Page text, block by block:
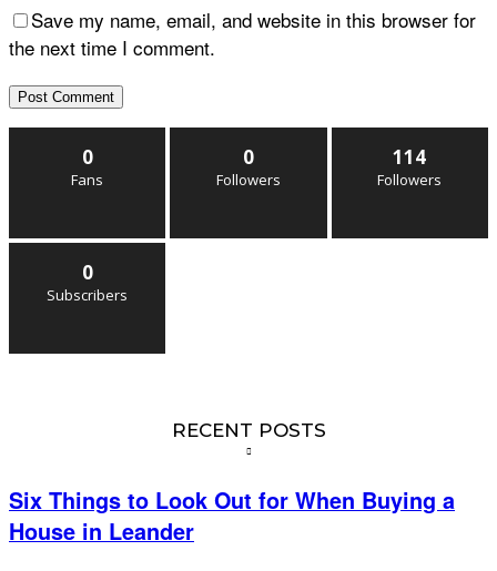
Save my name, email, and website in this browser for
the next time I comment.
0
Fans
0
Followers
114
Followers
0
Subscribers
RECENT POSTS
Six Things to Look Out for When Buying a
House in Leander